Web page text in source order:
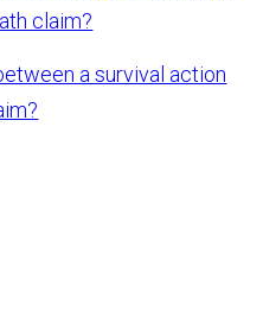
claim?
a survival action